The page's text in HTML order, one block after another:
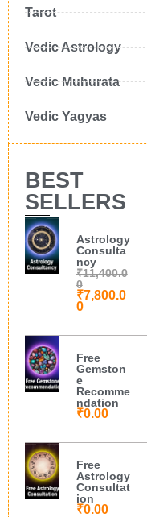
Tarot
Vedic Astrology
Vedic Muhurata
Vedic Yagyas
BEST
SELLERS
Astrology
Consulta
ncy
₹11,400.0
0
₹7,800.0
0
Free
Gemston
e
Recomme
ndation
₹0.00
Free
Astrology
Consultat
ion
₹0.00